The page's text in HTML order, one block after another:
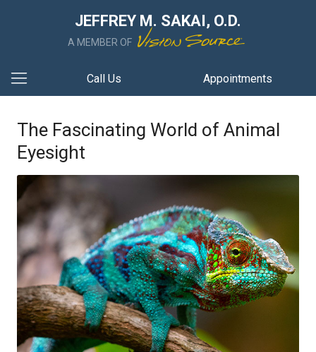
JEFFREY M. SAKAI, O.D.
A MEMBER OF
Call Us Appointments
The Fascinating World of Animal
Eyesight